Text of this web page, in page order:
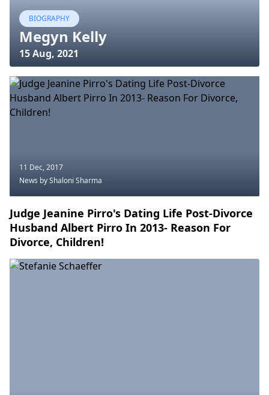
BIOGRAPHY
Megyn Kelly
15 Aug, 2021
11 Dec, 2017
News by Shaloni Sharma
Judge Jeanine Pirro's Dating Life Post-Divorce
Husband Albert Pirro In 2013- Reason For
Divorce, Children!